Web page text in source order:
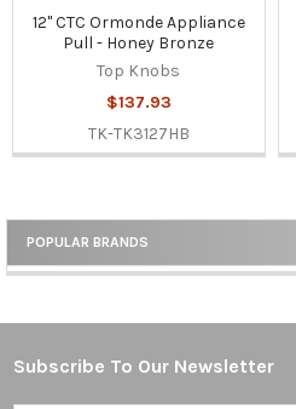
Sidebar
POPULAR BRANDS
12" CTC Ormonde Appliance
Pull - Honey Bronze
Top Knobs
$137.93
TK-TK3127HB
Footer
Subscribe To Our Newsletter